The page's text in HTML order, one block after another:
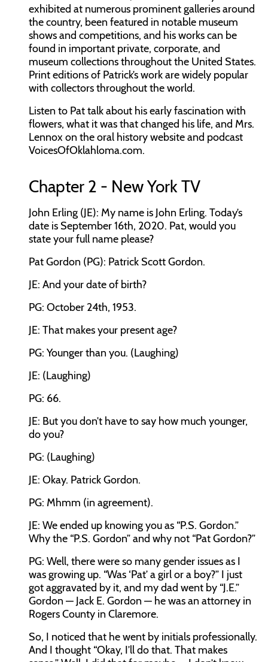
exhibited at numerous prominent galleries around
the country, been featured in notable museum
shows and competitions, and his works can be
found in important private, corporate, and
museum collections throughout the United States.
Print editions of Patrick’s work are widely popular
with collectors throughout the world.
Listen to Pat talk about his early fascination with
flowers, what it was that changed his life, and Mrs.
Lennox on the oral history website and podcast
VoicesOfOklahloma.com.
Chapter 2 - New York TV
John Erling (JE): My name is John Erling. Today’s
date is September 16th, 2020. Pat, would you
state your full name please?
Pat Gordon (PG): Patrick Scott Gordon.
JE: And your date of birth?
PG: October 24th, 1953.
JE: That makes your present age?
PG: Younger than you. (Laughing)
JE: (Laughing)
PG: 66.
JE: But you don’t have to say how much younger,
do you?
PG: (Laughing)
JE: Okay. Patrick Gordon.
PG: Mhmm (in agreement).
JE: We ended up knowing you as “P.S. Gordon.”
Why the “P.S. Gordon” and why not “Pat Gordon?”
PG: Well, there were so many gender issues as I
was growing up. “Was ‘Pat’ a girl or a boy?” I just
got aggravated by it, and my dad went by “J.E.”
Gordon — Jack E. Gordon — he was an attorney in
Rogers County in Claremore.
So, I noticed that he went by initials professionally.
And I thought “Okay, I’ll do that. That makes